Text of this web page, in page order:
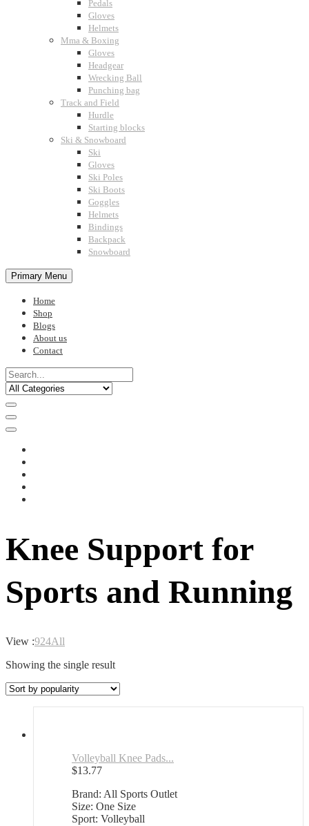
Pedals
Gloves
Helmets
Mma & Boxing
Gloves
Headgear
Wrecking Ball
Punching bag
Track and Field
Hurdle
Starting blocks
Ski & Snowboard
Ski
Gloves
Ski Poles
Ski Boots
Goggles
Helmets
Bindings
Backpack
Snowboard
Primary Menu
Home
Shop
Blogs
About us
Contact
Knee Support for
Sports and Running
View :924All
Showing the single result
Volleyball Knee Pads...
$13.77
Brand: All Sports Outlet
Size: One Size
Sport: Volleyball